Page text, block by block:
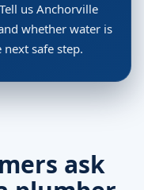
us Anchorville
whether water is
safe step.
ask